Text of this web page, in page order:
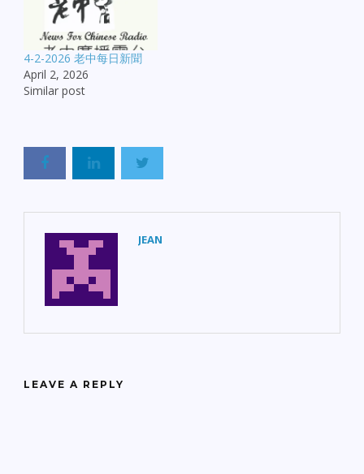
4-2-2026 老中每日新聞
April 2, 2026
Similar post
JEAN
LEAVE A REPLY